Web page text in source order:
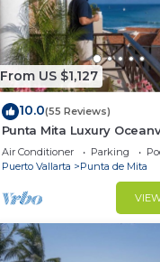
From US $1,127
10.0(55 Reviews)
Punta Mita Luxury
Penthouse for Families –
Cart Included
Air Conditioner Parking
Puerto Vallarta
Punta de Mita